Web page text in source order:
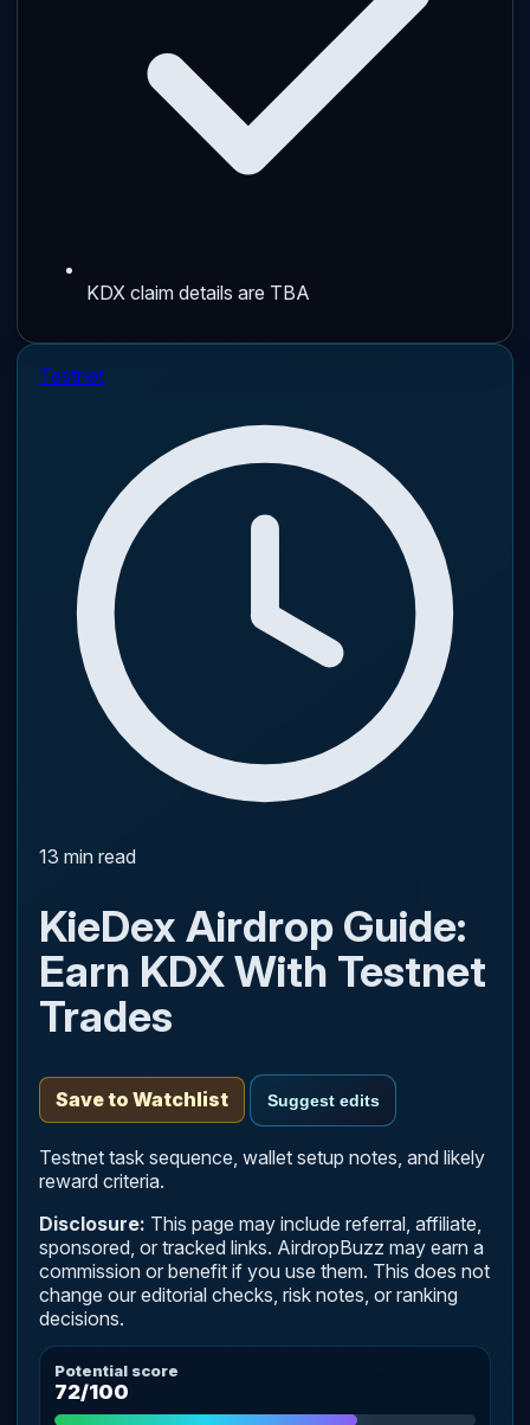
KDX claim details are TBA
Testnet
13 min read
KieDex Airdrop Guide:
Earn KDX With Testnet
Trades
Save to Watchlist Suggest edits
Testnet task sequence, wallet setup notes, and likely
reward criteria.
Disclosure: This page may include referral, affiliate,
sponsored, or tracked links. AirdropBuzz may earn a
commission or benefit if you use them. This does not
change our editorial checks, risk notes, or ranking
decisions.
Potential score
72/100